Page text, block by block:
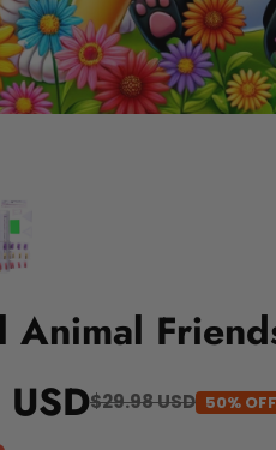
Animal
$29.98 USD 50% OFF